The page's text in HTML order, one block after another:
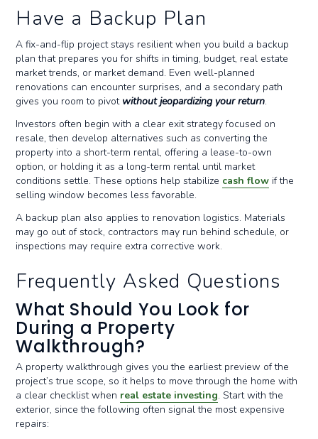
Have a Backup Plan
A fix-and-flip project stays resilient when you build a backup
plan that prepares you for shifts in timing, budget, real estate
market trends, or market demand. Even well-planned
renovations can encounter surprises, and a secondary path
gives you room to pivot without jeopardizing your return.
Investors often begin with a clear exit strategy focused on
resale, then develop alternatives such as converting the
property into a short-term rental, offering a lease-to-own
option, or holding it as a long-term rental until market
conditions settle. These options help stabilize cash flow if the
selling window becomes less favorable.
A backup plan also applies to renovation logistics. Materials
may go out of stock, contractors may run behind schedule, or
inspections may require extra corrective work.
Frequently Asked Questions
What Should You Look for
During a Property
Walkthrough?
A property walkthrough gives you the earliest preview of the
project’s true scope, so it helps to move through the home with
a clear checklist when real estate investing. Start with the
exterior, since the following often signal the most expensive
repairs: